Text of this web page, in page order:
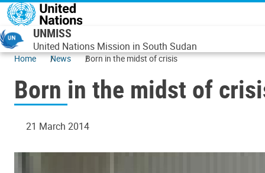
Skip to main content
UNMISS
United Nations Mission in South Sudan
Home News Born in the midst of crisis
Born in the midst of
21 March 2014